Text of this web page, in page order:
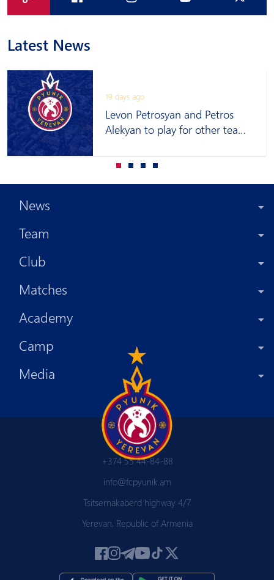
Latest News
19 days ago
Levon Petrosyan and Petros
Alekyan to play for other teams
News
Team
Club
Matches
Academy
Camp
Media
+374 55 44-84-88
info@fcpyunik.am
Tsitsernakaberd highway 4/7
Yerevan, Republic of Armenia